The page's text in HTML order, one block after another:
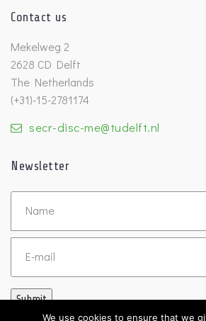
Contact us
Mekelweg 2
2628 CD Delft
The Netherlands
(+31)-15-2781174
secr-disc-me@tudelft.nl
Newsletter
Untitled
Submit
We use cookies to ensure that we